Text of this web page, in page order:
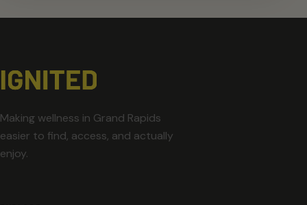
Making wellness in Grand Rapids
easier to find, access, and actually
enjoy.